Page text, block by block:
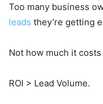
Too many business
leads they’re getting
Not how much it
ROI > Lead Volume.